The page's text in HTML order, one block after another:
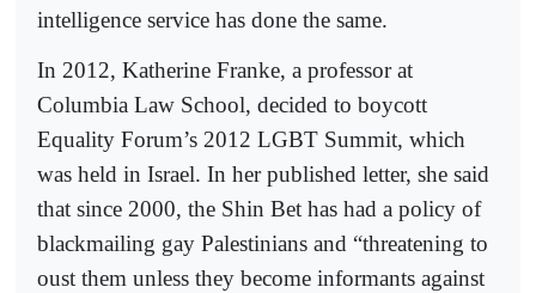
intelligence service has done the same.
In 2012, Katherine Franke, a professor at
Columbia Law School, decided to boycott
Equality Forum’s 2012 LGBT Summit, which
was held in Israel. In her published letter, she said
that since 2000, the Shin Bet has had a policy of
blackmailing gay Palestinians and “threatening to
oust them unless they become informants against